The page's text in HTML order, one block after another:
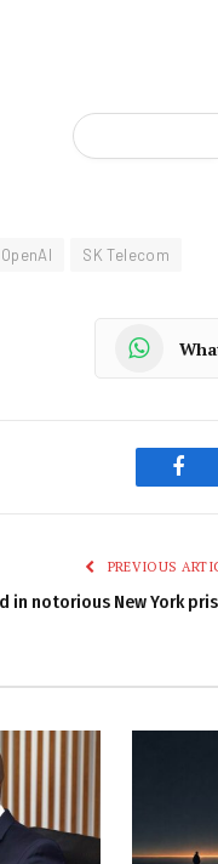
OpenAI SK Telecom
PREVIOUS
in notorious New York